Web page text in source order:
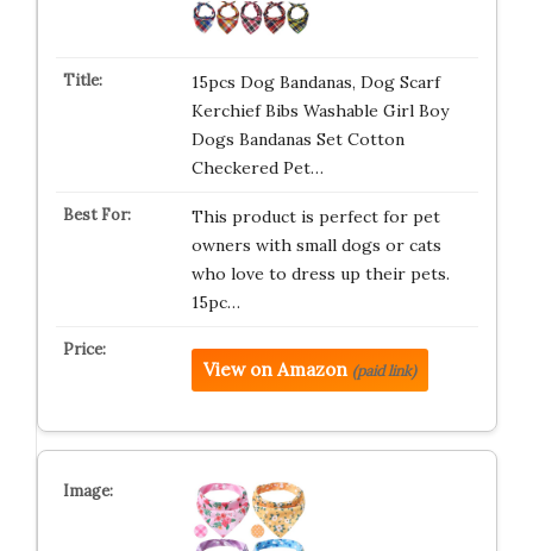
15pcs Dog Bandanas, Dog Scarf
Kerchief Bibs Washable Girl Boy
Dogs Bandanas Set Cotton
Checkered Pet…
This product is perfect for pet
owners with small dogs or cats
who love to dress up their pets.
15pc…
View on Amazon (paid link)